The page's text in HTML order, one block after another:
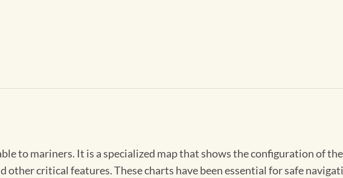
to mariners. It is a specialized map that shows the configuration of
other critical features. These charts have been essential for safe